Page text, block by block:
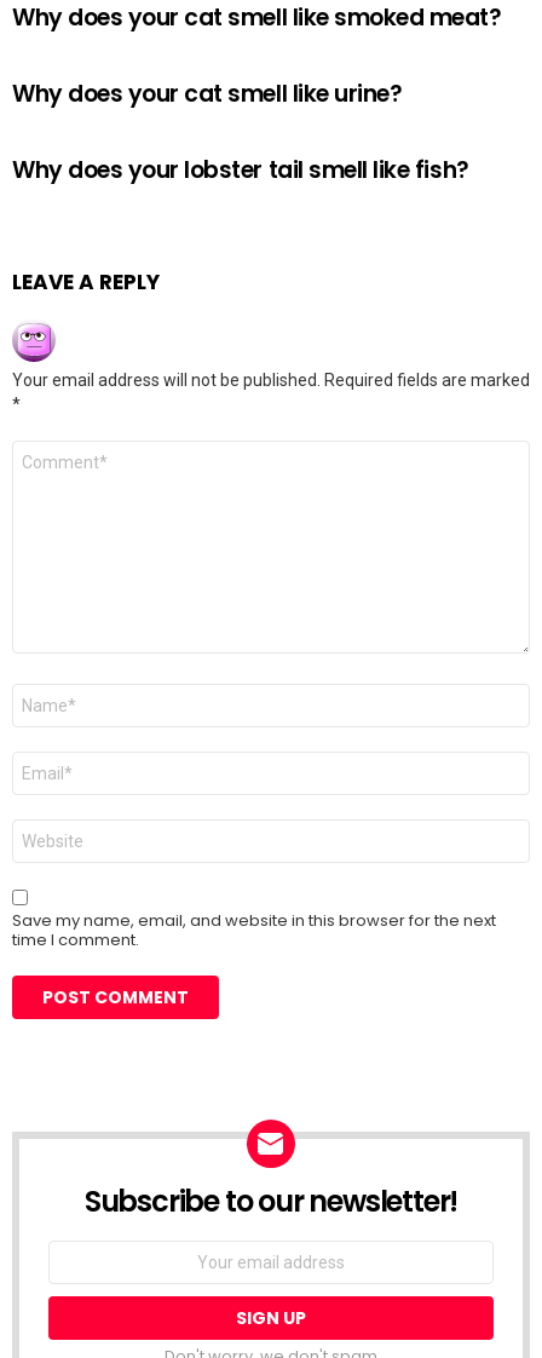
Why does your cat smell like smoked meat?
Why does your cat smell like urine?
Why does your lobster tail smell like fish?
LEAVE A REPLY
Your email address will not be published.
Required fields are marked
*
Comment
Name
Email
Website
Save my name, email, and website in this browser for the next
time I comment.
Subscribe to our newsletter!